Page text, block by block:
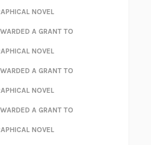
SCHUR
BREWER
FOX
TALTY
NOVEL
A GRANT TO
NOVEL
A GRANT TO
NOVEL
A GRANT TO
NOVEL